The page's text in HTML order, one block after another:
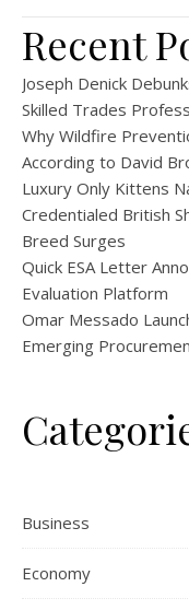
Recent
Joseph Denick
Skilled Trades
Why Wildfire
According to David
Luxury Only Kittens
Credentialed British
Breed Surges
Quick ESA Letter
Evaluation Platform
Omar Messado
Emerging
Business
Economy